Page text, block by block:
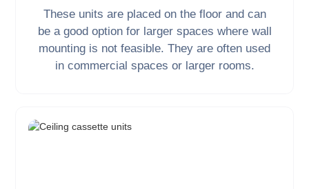
These units are placed on the floor and can
be a good option for larger spaces where wall
mounting is not feasible. They are often used
in commercial spaces or larger rooms.